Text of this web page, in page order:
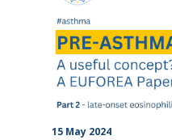
15 May 2024